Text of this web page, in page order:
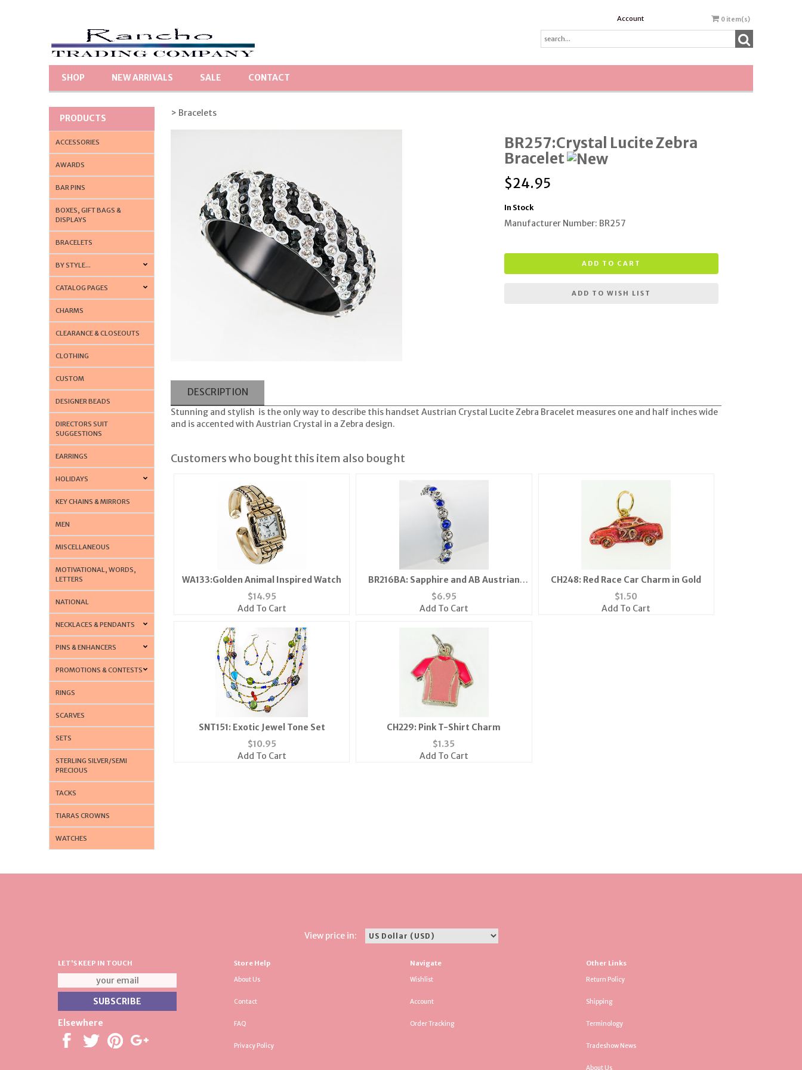
Account 0 item(s)
SHOP NEW ARRIVALS SALE CONTACT
PRODUCTS
ACCESSORIES
AWARDS
BAR PINS
BOXES, GIFT BAGS &
DISPLAYS
BRACELETS
BY STYLE...
CATALOG PAGES
CHARMS
CLEARANCE & CLOSEOUTS
CLOTHING
CUSTOM
DESIGNER BEADS
DIRECTORS SUIT
SUGGESTIONS
EARRINGS
HOLIDAYS
KEY CHAINS & MIRRORS
MEN
MISCELLANEOUS
MOTIVATIONAL, WORDS,
LETTERS
NATIONAL
NECKLACES & PENDANTS
PINS & ENHANCERS
PROMOTIONS & CONTESTS
RINGS
SCARVES
SETS
STERLING SILVER/SEMI
PRECIOUS
TACKS
TIARAS CROWNS
WATCHES
> Bracelets
BR257:Crystal Lucite Zebra
Bracelet
$24.95
In Stock
Manufacturer Number: BR257
ADD TO CART
ADD TO WISH LIST
DESCRIPTION
Stunning and stylish is the only way to describe this handset Austrian Crystal Lucite Zebra Bracelet measures one and half inches wide
and is accented with Austrian Crystal in a Zebra design.
Customers who bought this item also bought
WA133:Golden Animal Inspired Watch
$14.95
Add To Cart
BR216BA: Sapphire and AB Austrian
Crystal Bracelet
$6.95
Add To Cart
CH248: Red Race Car Charm in Gold
$1.50
Add To Cart
SNT151: Exotic Jewel Tone Set
$10.95
Add To Cart
CH229: Pink T-Shirt Charm
$1.35
Add To Cart
View price in:
LET'S KEEP IN TOUCH
Elsewhere
Store Help
About Us
Contact
FAQ
Privacy Policy
Navigate
Wishlist
Account
Order Tracking
Other Links
Return Policy
Shipping
Terminology
Tradeshow News
About Us